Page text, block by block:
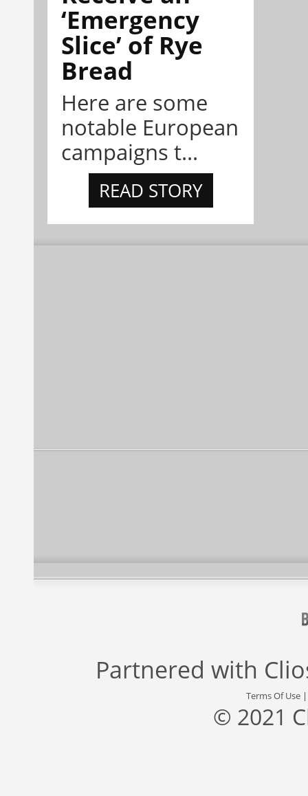
‘Emergency
Slice’ of Rye
Bread
Here are some
notable European
campaigns t...
READ STORY
Partnered with
Terms Of Use
© 2021